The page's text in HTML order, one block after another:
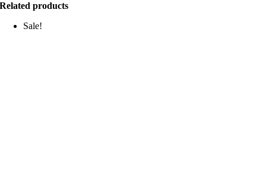
Related products
Sale!